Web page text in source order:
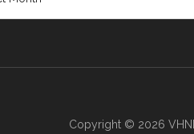
Copyright © 2026